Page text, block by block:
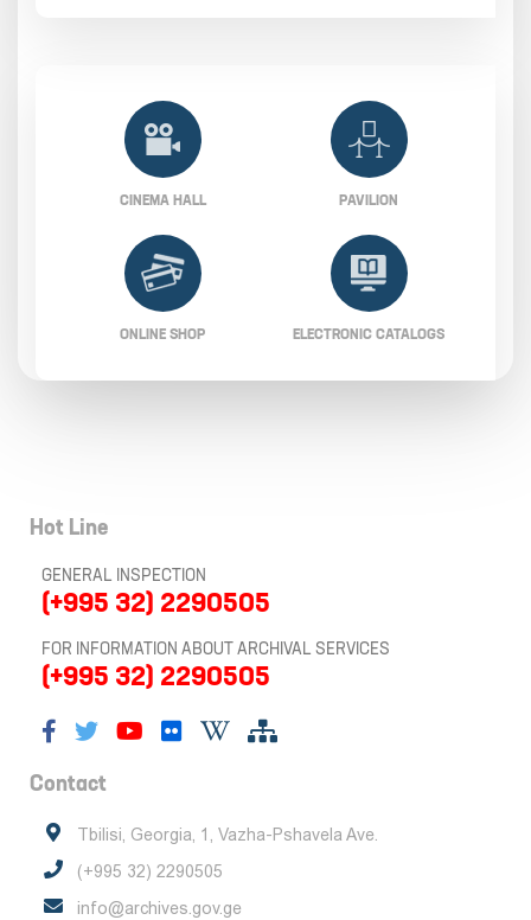
CINEMA HALL PAVILION
ONLINE SHOP ELECTRONIC CATALOGS
Hot Line
GENERAL INSPECTION
(+995 32) 2290505
FOR INFORMATION ABOUT ARCHIVAL SERVICES
(+995 32) 2290505
Contact
Tbilisi, Georgia, 1, Vazha-Pshavela Ave.
(+995 32) 2290505
info@archives.gov.ge